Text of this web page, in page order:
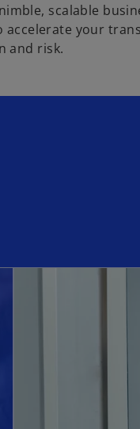
scalable
accelerate your
and risk.